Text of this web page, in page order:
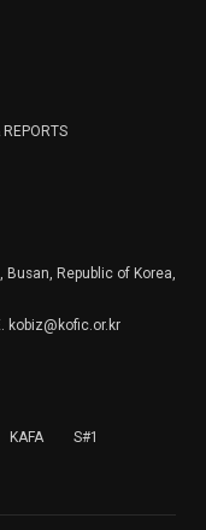
and will keep
the collection of
REPORTS
Busan, Republic of Korea,
kobiz@kofic.or.kr
KAFA S#1